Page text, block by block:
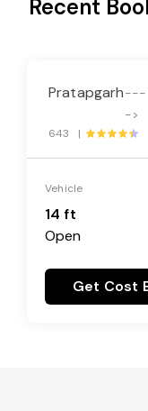
Recent
Pratapgarh---
->
643 |
Vehicle
14 ft
Open
Get Cost